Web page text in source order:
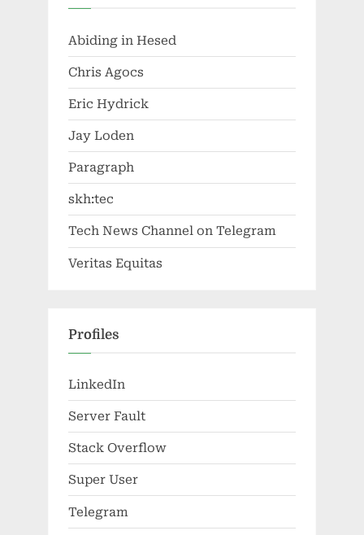
Abiding in Hesed
Chris Agocs
Eric Hydrick
Jay Loden
Paragraph
skh:tec
Tech News Channel on Telegram
Veritas Equitas
Profiles
LinkedIn
Server Fault
Stack Overflow
Super User
Telegram